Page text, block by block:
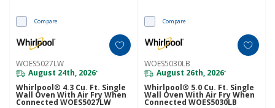
Compare
WOES5027LW
August 24th, 2026*
Whirlpool® 4.3 Cu. Ft. Single
Wall Oven With Air Fry When
Connected WOES5027LW
Compare
WOES5030LB
August 26th, 2026*
Whirlpool® 5.0 Cu. Ft. Single
Wall Oven With Air Fry When
Connected WOES5030LB